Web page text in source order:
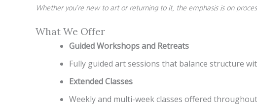
Whether you’re new to art or returning to it, the emphasis is on
What We Offer
Guided Workshops and Retreats
Fully guided art sessions that balance structure
Extended Classes
Weekly and multi-week classes offered